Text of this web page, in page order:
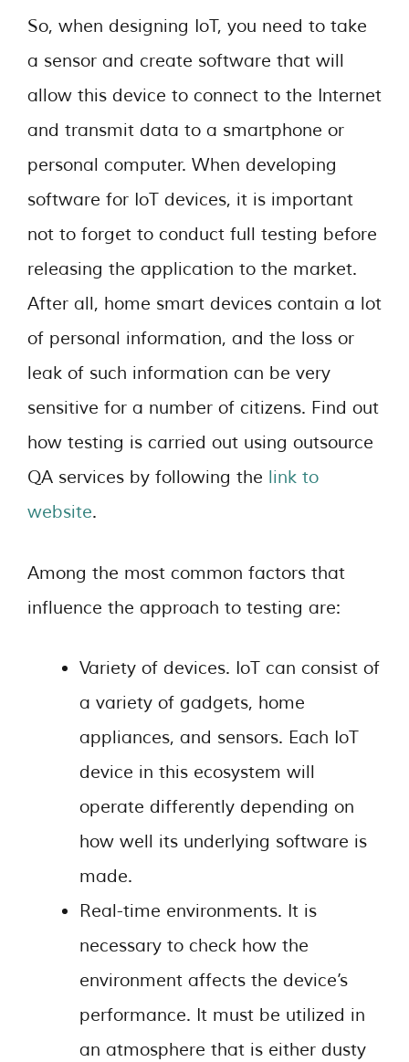
So, when designing IoT, you need to take
a sensor and create software that will
allow this device to connect to the Internet
and transmit data to a smartphone or
personal computer. When developing
software for IoT devices, it is important
not to forget to conduct full testing before
releasing the application to the market.
After all, home smart devices contain a lot
of personal information, and the loss or
leak of such information can be very
sensitive for a number of citizens. Find out
how testing is carried out using outsource
QA services by following the link to
website.
Among the most common factors that
influence the approach to testing are:
Variety of devices. IoT can consist of
a variety of gadgets, home
appliances, and sensors. Each IoT
device in this ecosystem will
operate differently depending on
how well its underlying software is
made.
Real-time environments. It is
necessary to check how the
environment affects the device’s
performance. It must be utilized in
an atmosphere that is either dusty